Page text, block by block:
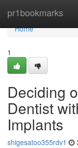
pr1bookmarks
Home
Home
1
Deciding
Dentist
Implants
shigesatoo355rdv1